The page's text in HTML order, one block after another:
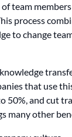
team
process
to change
that use
50%, and cut
many other